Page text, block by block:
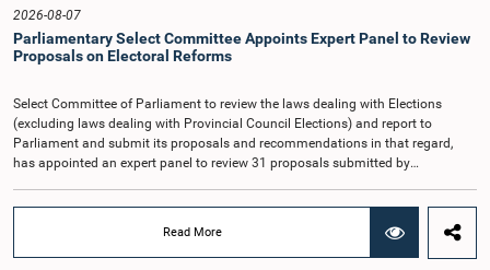
Committee emphasized the need to give further consideration to the salary in
the future and take any necessary decisions. The Chair of the Committee also
proposed the establishment of a permanent and independent Salaries and
Cadre Commission.
2026-08-07
Parliamentary Select Committee Appoints Expert Panel to Review
Proposals on Electoral Reforms
Select Committee of Parliament to review the laws dealing with Elections
(excluding laws dealing with Provincial Council Elections) and report to
Parliament and submit its proposals and recommendations in that regard,
has appointed an expert panel to review 31 proposals submitted by
Chairmanship of the Hon. Minister of Public Administration, Provincial
Councils and Local Government, Prof. A.H.M.H. Abayarathna.During the
Read More